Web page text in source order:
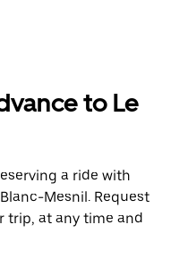
to Le
a ride with
Mesnil. Request
trip, at any time and